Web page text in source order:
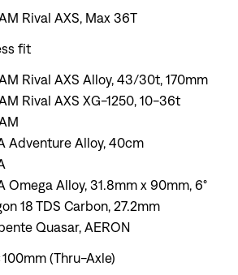
In
Rival AXS, Max 36T
fit
Rival AXS Alloy, 43/30t, 170mm
Rival AXS XG-1250, 10-36t
Adventure Alloy, 40cm
Omega Alloy, 31.8mm x 90mm, 6°
18 TDS Carbon, 27.2mm
Quasar, AERON
(Thru-Axle)